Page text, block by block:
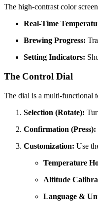
The high-contrast color
Real-Time
Brewing Progress:
Setting Indicators:
The Control Dial
The dial is a multi-functional
Selection (Rotate):
Confirmation (Press):
Customization: Use
Temperature
Altitude
Language &